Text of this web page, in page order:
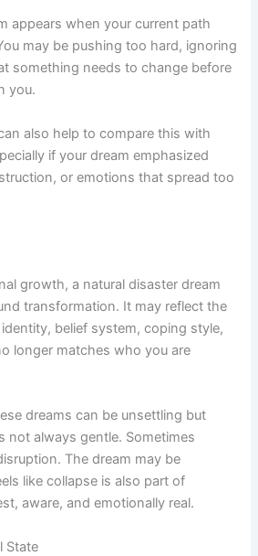
appears when your current path
may be pushing too hard, ignoring
something needs to change before
you.
also help to compare this with
if your dream emphasized
or emotions that spread too
growth, a natural disaster dream
transformation. It may reflect the
belief system, coping style,
longer matches who you are
dreams can be unsettling but
not always gentle. Sometimes
The dream may be
like collapse is also part of
aware, and emotionally real.
State